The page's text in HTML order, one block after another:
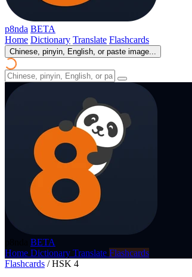
p8nda BETA
Home Dictionary Translate Flashcards
Chinese, pinyin, English, or paste image...
BETA
Home Dictionary Translate Flashcards
Flashcards / HSK 4